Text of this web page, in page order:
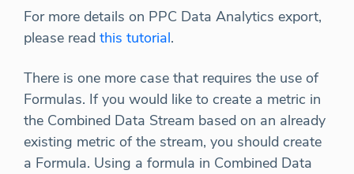
For more details on PPC Data Analytics export,
please read this tutorial.
There is one more case that requires the use of
Formulas. If you would like to create a metric in
the Combined Data Stream based on an already
existing metric of the stream, you should create
a Formula. Using a formula in Combined Data